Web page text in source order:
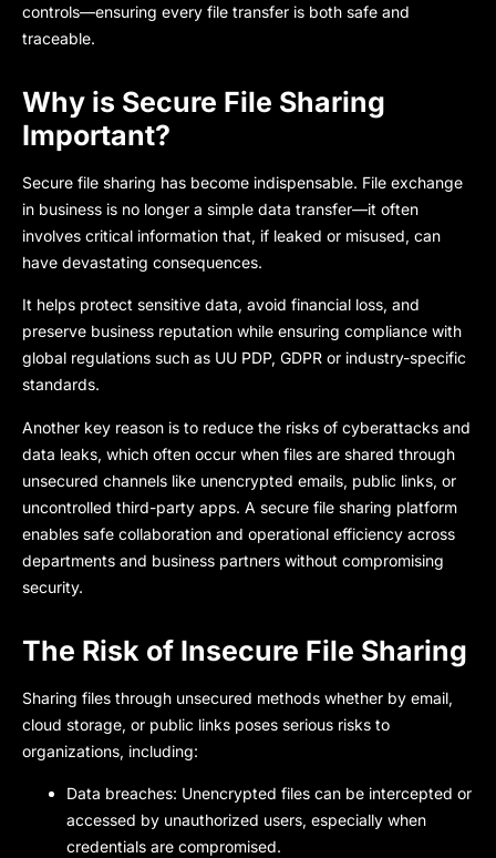
controls—ensuring every file transfer is both safe and
traceable.
Why is Secure File Sharing
Important?
Secure file sharing has become indispensable. File exchange
in business is no longer a simple data transfer—it often
involves critical information that, if leaked or misused, can
have devastating consequences.
It helps protect sensitive data, avoid financial loss, and
preserve business reputation while ensuring compliance with
global regulations such as UU PDP, GDPR or industry-specific
standards.
Another key reason is to reduce the risks of cyberattacks and
data leaks, which often occur when files are shared through
unsecured channels like unencrypted emails, public links, or
uncontrolled third-party apps. A secure file sharing platform
enables safe collaboration and operational efficiency across
departments and business partners without compromising
security.
The Risk of Insecure File Sharing
Sharing files through unsecured methods whether by email,
cloud storage, or public links poses serious risks to
organizations, including:
Data breaches: Unencrypted files can be intercepted or
accessed by unauthorized users, especially when
credentials are compromised.